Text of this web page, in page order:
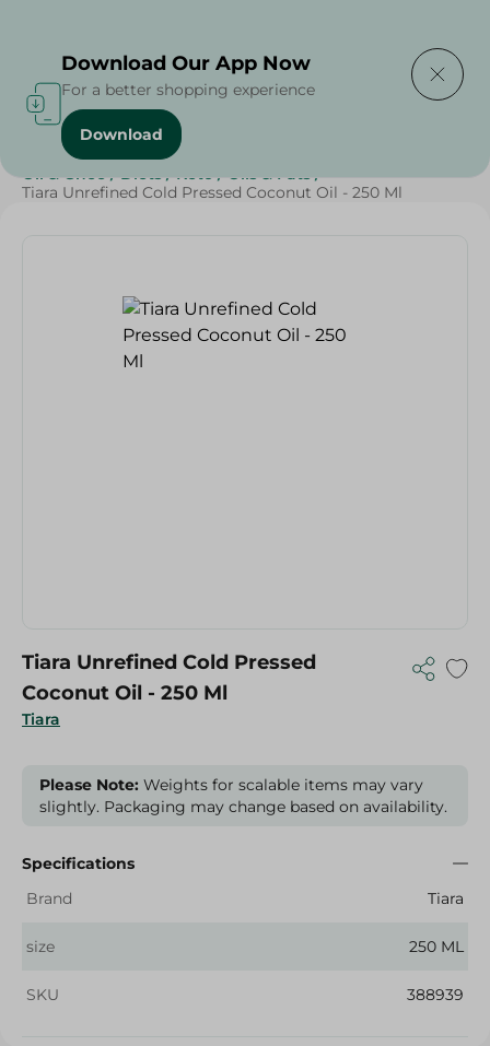
Home / Butter , Oil & Ghee
Oil & Ghee / Diets / Keto / Oils & Fats /
Tiara Unrefined Cold Pressed Coconut Oil - 250 Ml
Tiara
Tiara Unrefined Cold Pressed
Coconut Oil - 250 Ml
Please Note: Weights for scalable items may vary
slightly. Packaging may change based on availability.
Specifications
Brand
Tiara
size 250 ML
SKU 388939
Download Our App Now
For a better shopping experience
Download